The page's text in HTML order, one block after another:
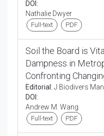
DOI:
Nathalie Dwyer
Full-text PDF
Soil the Board is
Dampness in
Confronting
Editorial: J Biodivers
DOI:
Andrew M. Wang
Full-text PDF